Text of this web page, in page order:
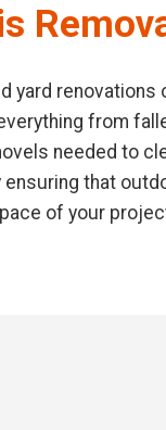
yard
from
needed to
ensuring that
of your